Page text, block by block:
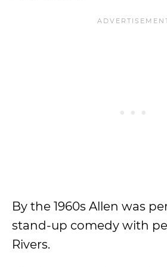
By the 1960s Allen was
stand-up comedy with
Rivers.